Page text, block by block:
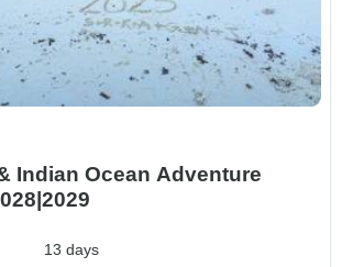
Indian Ocean Adventure
13 days